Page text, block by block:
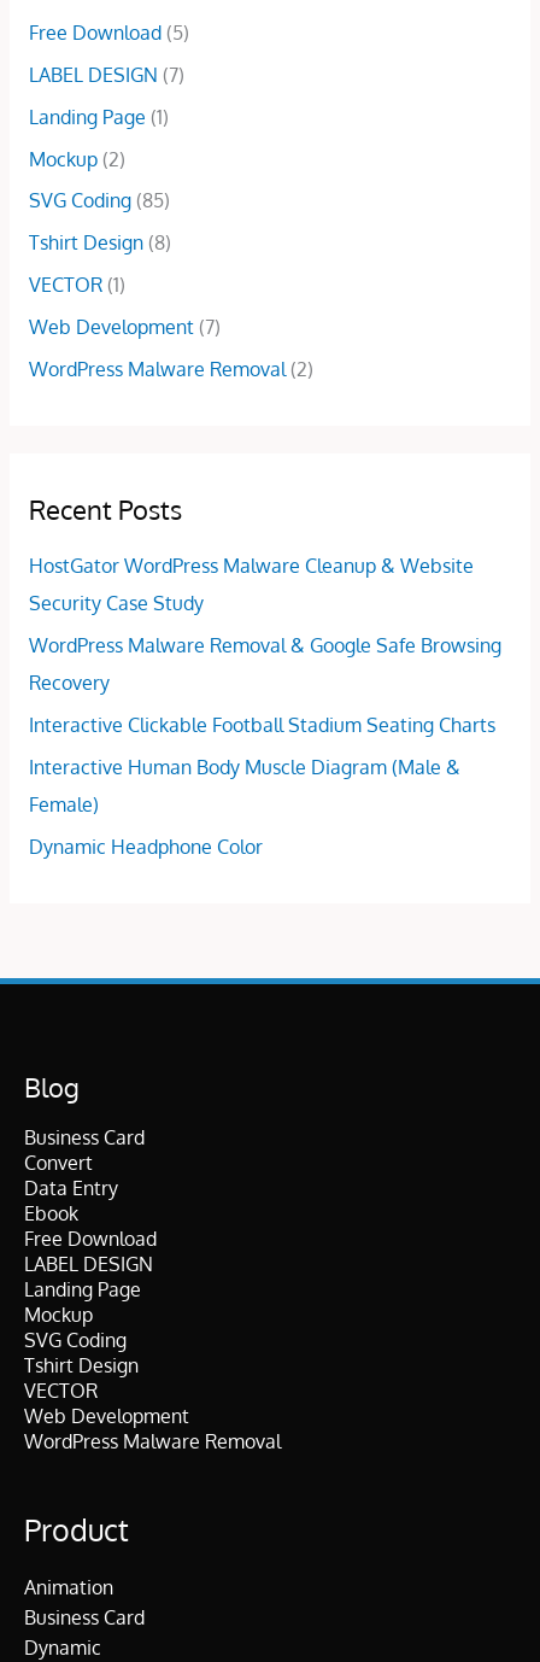
Free Download(5)
LABEL DESIGN (7)
Landing Page (1)
Mockup(2)
SVG Coding(85)
Tshirt Design(8)
VECTOR(1)
Web Development(7)
WordPress Malware Removal (2)
Recent Posts
HostGator WordPress Malware Cleanup & Website
Security Case Study
WordPress Malware Removal & Google Safe Browsing
Recovery
Interactive Clickable Football Stadium Seating Charts
Interactive Human Body Muscle Diagram (Male &
Female)
Dynamic Headphone Color
Blog
Business Card
Convert
Data Entry
Ebook
Free Download
LABEL DESIGN
Landing Page
Mockup
SVG Coding
Tshirt Design
VECTOR
Web Development
WordPress Malware Removal
Product
Animation
Business Card
Dynamic